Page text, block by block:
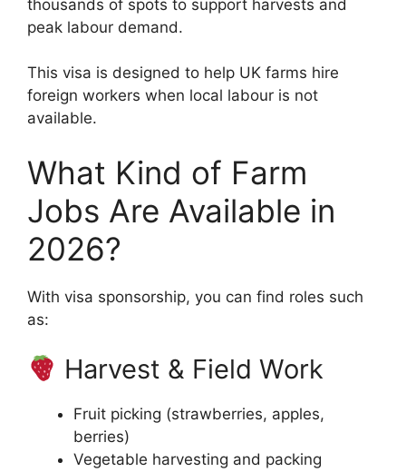
thousands of spots to support harvests and
peak labour demand.
This visa is designed to help UK farms hire
foreign workers when local labour is not
available.
What Kind of Farm
Jobs Are Available in
2026?
With visa sponsorship, you can find roles such
as:
Harvest & Field Work
Fruit picking (strawberries, apples,
berries)
Vegetable harvesting and packing